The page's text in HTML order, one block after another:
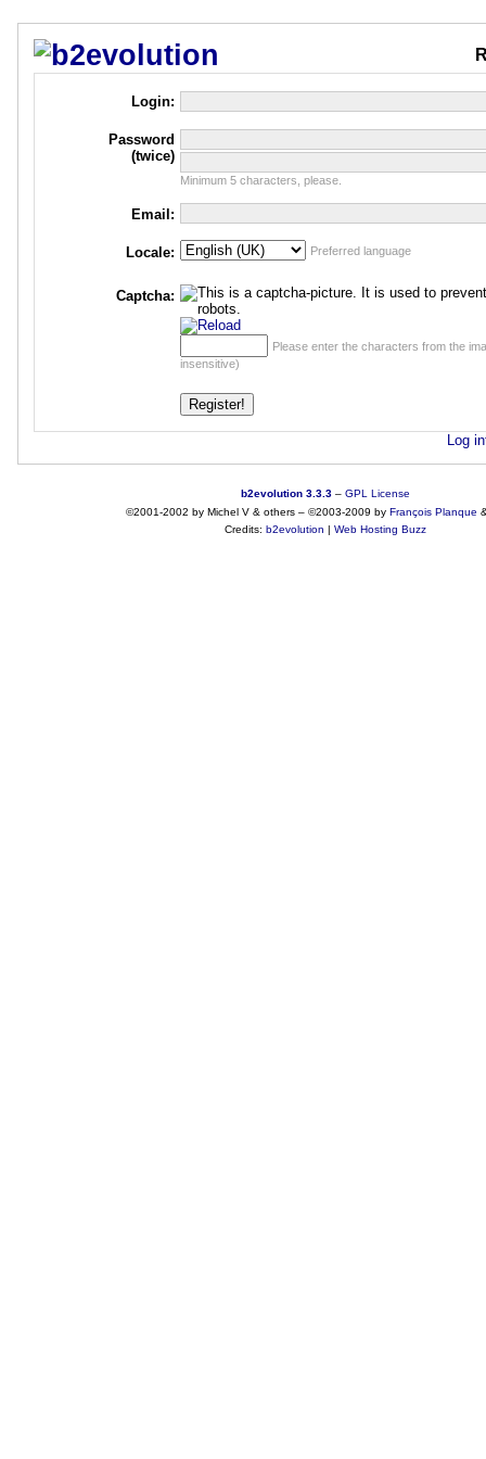
Login:
Password
(twice)
Minimum 5 characters, please.
Email:
Locale: Preferred language
Captcha:
Please enter the characters from the
insensitive)
Log
b2evolution 3.3.3 – GPL License
©2001-2002 by Michel V & others– ©2003-2009 by François Planque
Credits: b2evolution | Web Hosting Buzz